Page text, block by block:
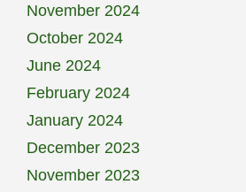
November 2024
October 2024
June 2024
February 2024
January 2024
December 2023
November 2023